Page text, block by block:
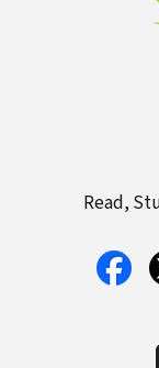
Read,